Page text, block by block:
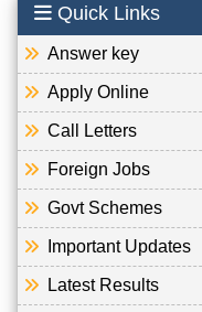
Quick Links
Answer key
Apply Online
Call Letters
Foreign Jobs
Govt Schemes
Important Updates
Latest Results